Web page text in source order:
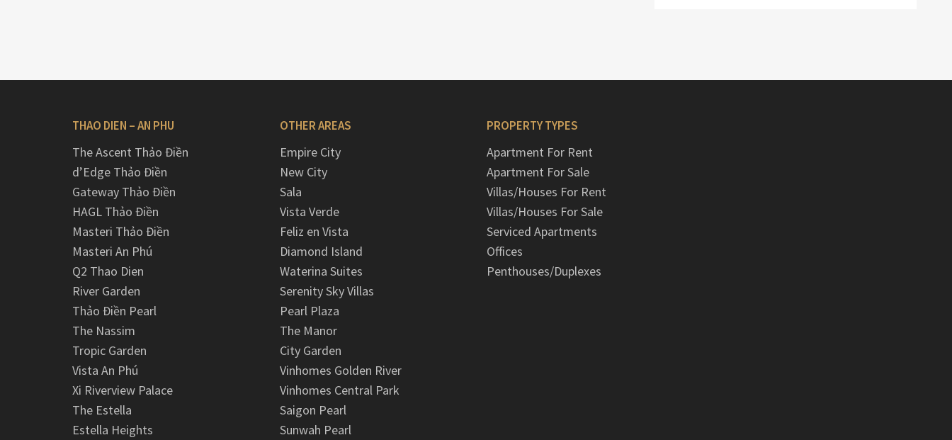
THAO DIEN – AN PHU
The Ascent Thảo Điền
d’Edge Thảo Điền
Gateway Thảo Điền
HAGL Thảo Điền
Masteri Thảo Điền
Masteri An Phú
Q2 Thao Dien
River Garden
Thảo Điền Pearl
The Nassim
Tropic Garden
Vista An Phú
Xi Riverview Palace
The Estella
Estella Heights
OTHER AREAS
Empire City
New City
Sala
Vista Verde
Feliz en Vista
Diamond Island
Waterina Suites
Serenity Sky Villas
Pearl Plaza
The Manor
City Garden
Vinhomes Golden River
Vinhomes Central Park
Saigon Pearl
Sunwah Pearl
PROPERTY TYPES
Apartment For Rent
Apartment For Sale
Villas/Houses For Rent
Villas/Houses For Sale
Serviced Apartments
Offices
Penthouses/Duplexes